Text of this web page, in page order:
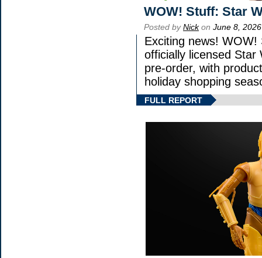
WOW! Stuff: Star
Posted byNickon June 8, 2026
Exciting news!
officially licensed Star
pre-order, with
holiday shopping
FULL REPORT